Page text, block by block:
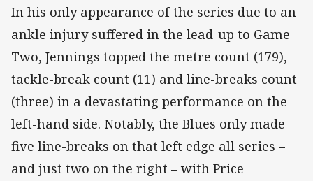
In his only appearance of the series due to an
ankle injury suffered in the lead-up to Game
Two, Jennings topped the metre count (179),
tackle-break count (11) and line-breaks count
(three) in a devastating performance on the
left-hand side. Notably, the Blues only made
five line-breaks on that left edge all series –
and just two on the right – with Price